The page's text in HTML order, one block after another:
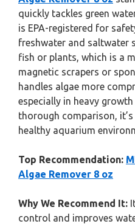
quickly tackles green
is EPA-registered for
freshwater and saltwater
fish or plants, which is a
magnetic scrapers or
handles algae more
especially in heavy
thorough comparison,
healthy aquarium
Top Recommendation:
Algae Remover 8 oz
Why We Recommend It:
control and improves